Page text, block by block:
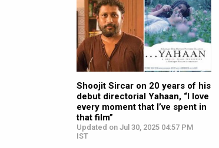
Shoojit Sircar on 20 years of his
debut directorial Yahaan, “I love
every moment that I’ve spent in
that film”
Updated on Jul 30, 2025 04:57 PM
IST